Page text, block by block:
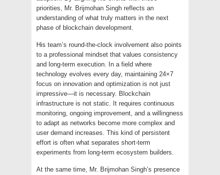
priorities, Mr. Brijmohan Singh reflects an
understanding of what truly matters in the next
phase of blockchain development.
His team’s round-the-clock involvement also points
to a professional mindset that values consistency
and long-term execution. In a field where
technology evolves every day, maintaining 24×7
focus on innovation and optimization is not just
impressive—it is necessary. Blockchain
infrastructure is not static. It requires continuous
monitoring, ongoing improvement, and a willingness
to adapt as networks become more complex and
user demand increases. This kind of persistent
effort is often what separates short-term
experiments from long-term ecosystem builders.
At the same time, Mr. Brijmohan Singh’s presence